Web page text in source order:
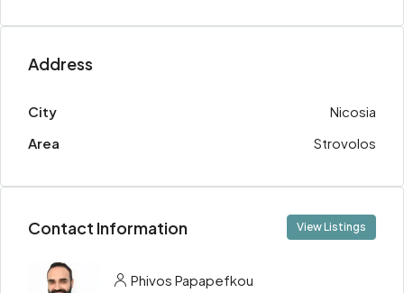
Address
City
Nicosia
Area
Strovolos
Contact Information View Listings
Phivos Papapefkou